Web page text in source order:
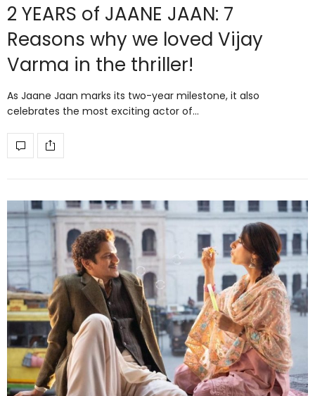
2 YEARS of JAANE JAAN: 7
Reasons why we loved Vijay
Varma in the thriller!
As Jaane Jaan marks its two-year milestone, it also
celebrates the most exciting actor of…